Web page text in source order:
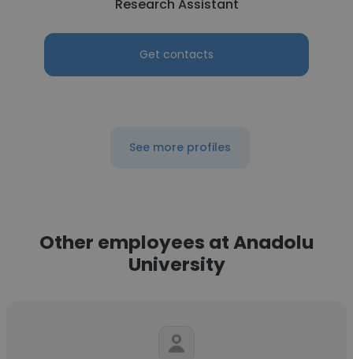
Research Assistant
Get contacts
See more profiles
Other employees at Anadolu
University